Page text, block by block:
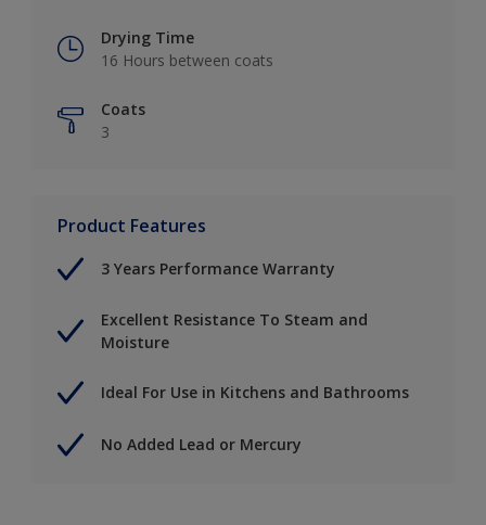
Drying Time
16 Hours between coats
Coats
3
Product Features
3 Years Performance Warranty
Excellent Resistance To Steam and
Moisture
Ideal For Use in Kitchens and Bathrooms
No Added Lead or Mercury